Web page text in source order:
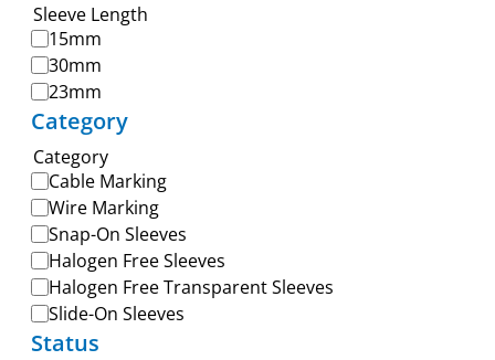
Sleeve Length
15mm
30mm
23mm
Category
Category
Cable Marking
Wire Marking
Snap-On Sleeves
Halogen Free Sleeves
Halogen Free Transparent Sleeves
Slide-On Sleeves
Status